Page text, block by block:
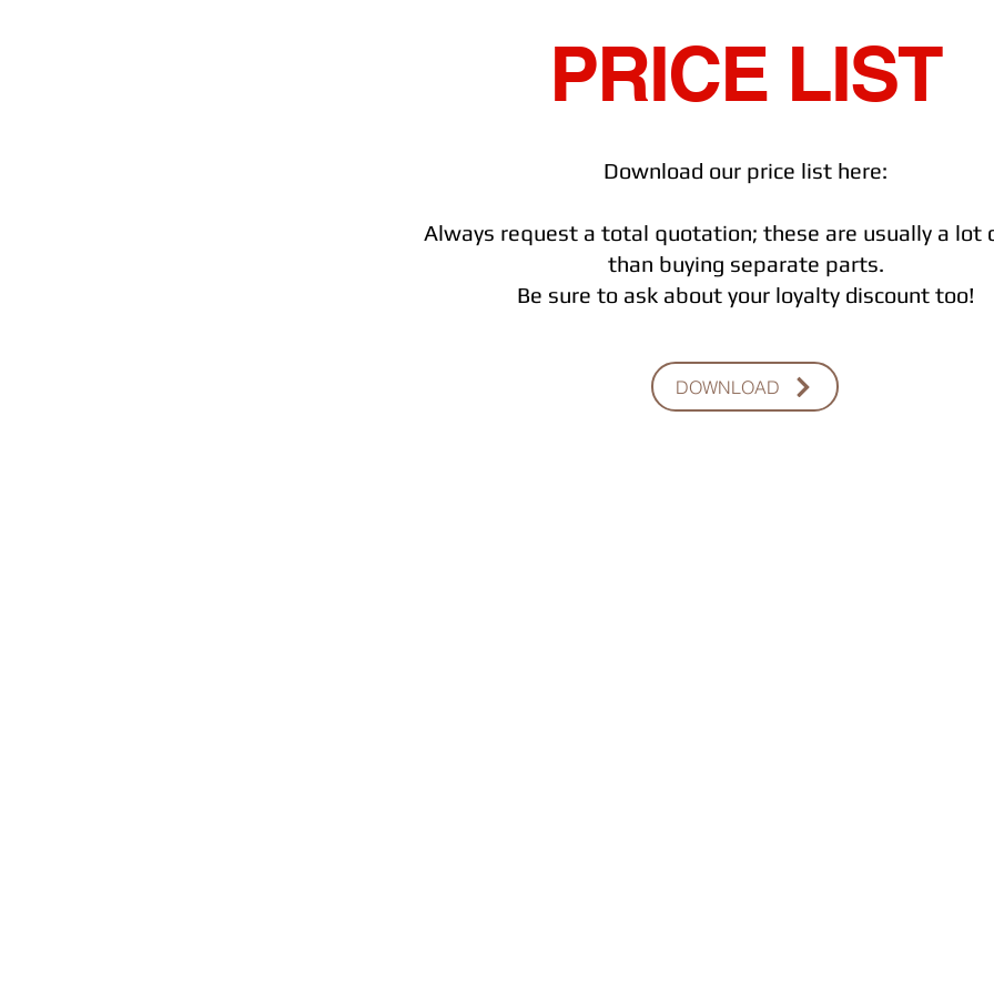
PRICE LIST
Download our price list here:
Always request a total quotation; these are usually a lot
than buying separate parts.
Be sure to ask about your loyalty discount too!
DOWNLOAD